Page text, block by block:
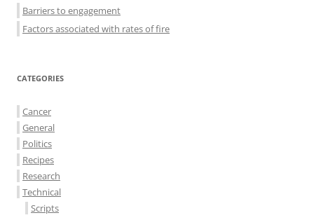
Barriers to engagement
Factors associated with rates of fire
CATEGORIES
Cancer
General
Politics
Recipes
Research
Technical
Scripts